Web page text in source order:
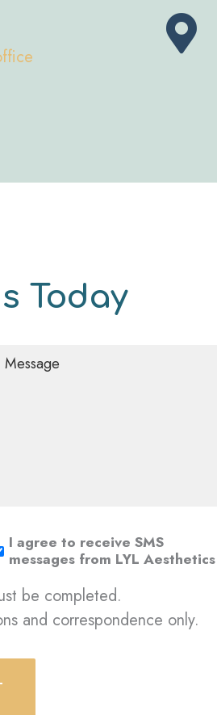
Today
I agree to receive SMS
messages from LYL Aesthetics
be completed.
and correspondence only.